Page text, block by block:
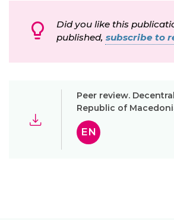
Did you like this
published, subscribe to
Peer review.
Republic of
EN